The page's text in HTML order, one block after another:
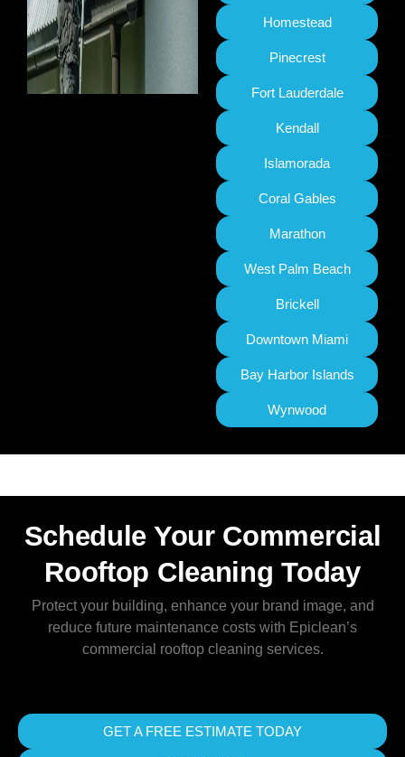
Homestead
Pinecrest
Fort Lauderdale
Kendall
Islamorada
Coral Gables
Marathon
West Palm Beach
Brickell
Downtown Miami
Bay Harbor Islands
Wynwood
Schedule Your Commercial
Rooftop Cleaning Today
Protect your building, enhance your brand image, and
reduce future maintenance costs with Epiclean’s
commercial rooftop cleaning services.
GET A FREE ESTIMATE TODAY